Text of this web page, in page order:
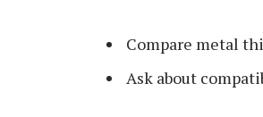
Compare metal
Ask about